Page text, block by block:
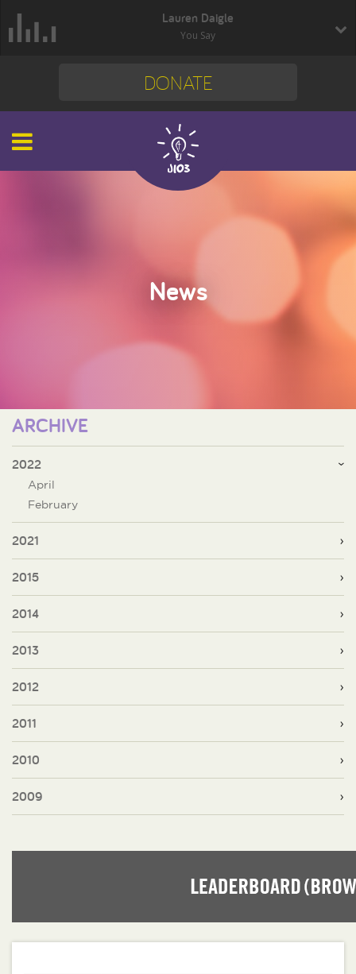
Lauren Daigle
You Say
DONATE
News
ARCHIVE
2022
April
February
2021
2015
2014
2013
2012
2011
2010
2009